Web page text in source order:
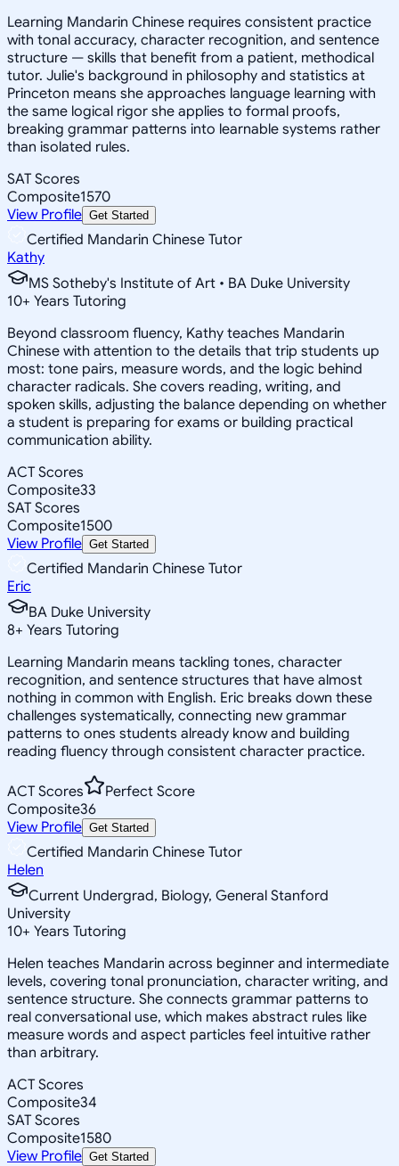
Learning Mandarin Chinese requires consistent practice
with tonal accuracy, character recognition, and sentence
structure — skills that benefit from a patient, methodical
tutor. Julie's background in philosophy and statistics at
Princeton means she approaches language learning with
the same logical rigor she applies to formal proofs,
breaking grammar patterns into learnable systems rather
than isolated rules.
SAT Scores
Composite1570
View Profile Get Started
Certified Mandarin Chinese Tutor
Kathy
MS Sotheby's Institute of Art • BA Duke University
10+ Years Tutoring
Beyond classroom fluency, Kathy teaches Mandarin
Chinese with attention to the details that trip students up
most: tone pairs, measure words, and the logic behind
character radicals. She covers reading, writing, and
spoken skills, adjusting the balance depending on whether
a student is preparing for exams or building practical
communication ability.
ACT Scores
Composite33
SAT Scores
Composite1500
View Profile Get Started
Certified Mandarin Chinese Tutor
Eric
BA Duke University
8+ Years Tutoring
Learning Mandarin means tackling tones, character
recognition, and sentence structures that have almost
nothing in common with English. Eric breaks down these
challenges systematically, connecting new grammar
patterns to ones students already know and building
reading fluency through consistent character practice.
ACT Scores
Perfect Score
Composite36
View Profile Get Started
Certified Mandarin Chinese Tutor
Helen
Current Undergrad, Biology, General Stanford
University
10+ Years Tutoring
Helen teaches Mandarin across beginner and intermediate
levels, covering tonal pronunciation, character writing, and
sentence structure. She connects grammar patterns to
real conversational use, which makes abstract rules like
measure words and aspect particles feel intuitive rather
than arbitrary.
ACT Scores
Composite34
SAT Scores
Composite1580
View Profile Get Started